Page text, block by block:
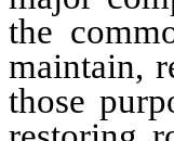
the
maintain,
those